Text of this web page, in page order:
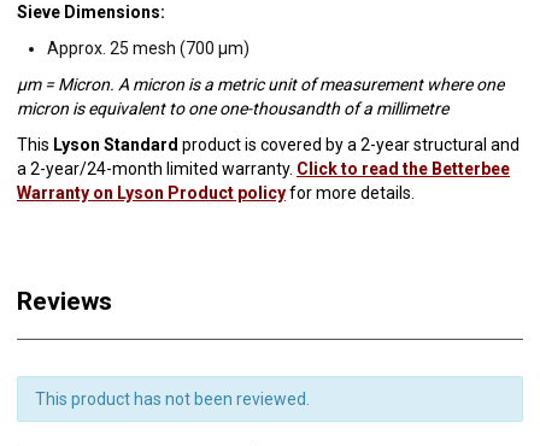
Sieve Dimensions:
Approx. 25 mesh (700 µm)
µm = Micron. A micron is a metric unit of measurement where one
micron is equivalent to one one-thousandth of a millimetre
This Lyson Standard product is covered by a 2-year structural and
a 2-year/24-month limited warranty. Click to read the Betterbee
Warranty on Lyson Product policyfor more details.
Reviews
This product has not been reviewed.